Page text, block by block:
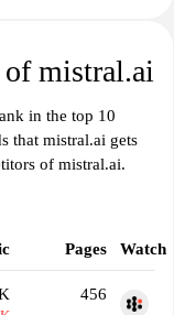
mistral.ai
in the top 10
that mistral.ai gets
of mistral.ai.
Pages Watch
456